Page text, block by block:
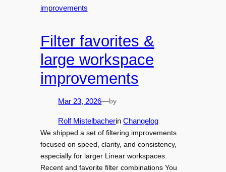
Filter favorites &
large workspace
improvements
Mar 23, 2026—by
Rolf MistelbacherinChangelog
We shipped a set of filtering improvements
focused on speed, clarity, and consistency,
especially for larger Linear workspaces.
Recent and favorite filter combinations You